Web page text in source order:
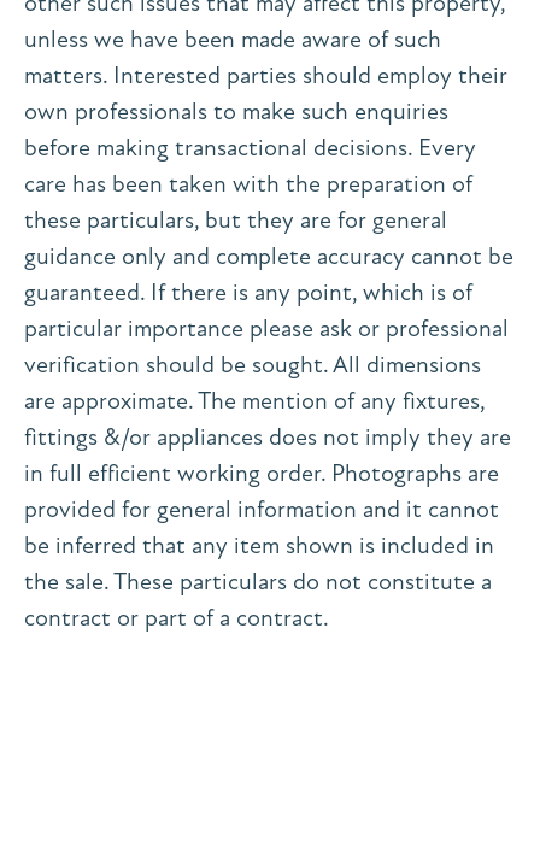
unless we have been made aware of such
matters. Interested parties should employ their
own professionals to make such enquiries
before making transactional decisions. Every
care has been taken with the preparation of
these particulars, but they are for general
guidance only and complete accuracy cannot be
guaranteed. If there is any point, which is of
particular importance please ask or professional
verification should be sought. All dimensions
are approximate. The mention of any fixtures,
fittings &/or appliances does not imply they are
in full efficient working order. Photographs are
provided for general information and it cannot
be inferred that any item shown is included in
the sale. These particulars do not constitute a
contract or part of a contract.